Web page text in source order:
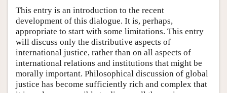
This entry is an introduction to the recent
development of this dialogue. It is, perhaps,
appropriate to start with some limitations. This entry
will discuss only the distributive aspects of
international justice, rather than on all aspects of
international relations and institutions that might be
morally important. Philosophical discussion of global
justice has become sufficiently rich and complex that